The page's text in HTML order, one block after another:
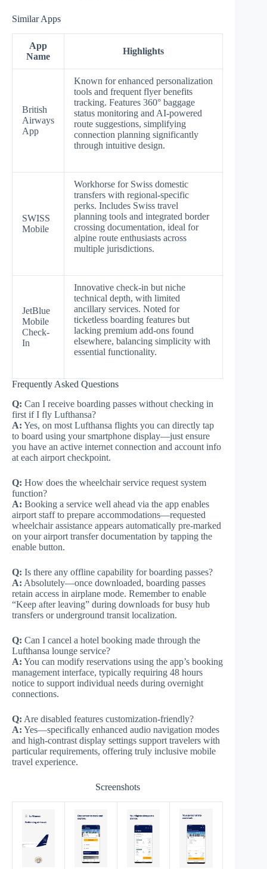
Similar Apps
App
Name
Highlights
British
Airways
App
Known for enhanced personalization
tools and frequent flyer benefits
tracking. Features 360° baggage
status monitoring and AI-powered
route suggestions, simplifying
connection planning significantly
through intuitive design.
SWISS
Mobile
Workhorse for Swiss domestic
transfers with regional-specific
perks. Includes Swiss travel
planning tools and integrated border
crossing documentation, ideal for
alpine route enthusiasts across
multiple jurisdictions.
JetBlue
Mobile
Check-
In
Innovative check-in but niche
technical depth, with limited
ancillary services. Noted for
ticketless boarding features but
lacking premium add-ons found
elsewhere, balancing simplicity with
essential functionality.
Frequently Asked Questions
Q: Can I receive boarding passes without checking in
first if I fly Lufthansa?
A: Yes, on most Lufthansa flights you can directly tap
to board using your smartphone display—just ensure
you have an active internet connection and account info
at each airport checkpoint.
Q: How does the wheelchair service request system
function?
A: Booking a service well ahead via the app enables
airport staff to prepare accommodations—requested
wheelchair assistance appears automatically pre-marked
on your airport transfer documentation by tapping the
enable button.
Q: Is there any offline capability for boarding passes?
A: Absolutely—once downloaded, boarding passes
retain access in airplane mode. Remember to enable
“Keep after leaving” during downloads for busy hub
transfers or underground transit localization.
Q: Can I cancel a hotel booking made through the
Lufthansa lounge service?
A: You can modify reservations using the app’s booking
management interface, typically requiring 48 hours
notice to support individual needs during overnight
connections.
Q: Are disabled features customization-friendly?
A: Yes—specifically enhanced audio navigation modes
and high-contrast display settings support travelers with
particular requirements, offering truly inclusive mobile
travel experience.
Screenshots